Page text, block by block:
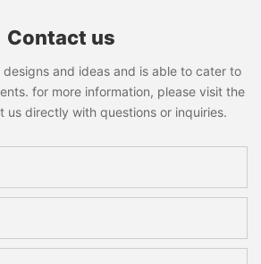
Contact us
and ideas and is able to cater to
for more information, please visit the
us directly with questions or inquiries.